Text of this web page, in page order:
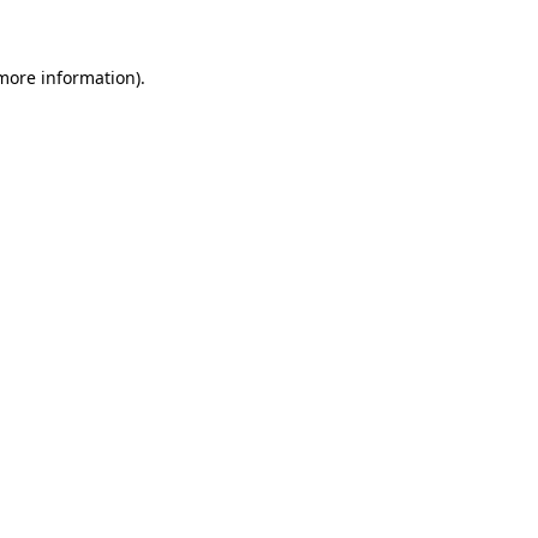
information).